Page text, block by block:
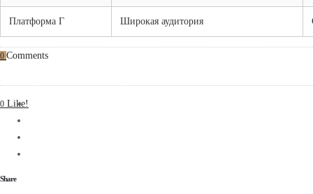
Платформа Г Широкая аудитория
0 Comments
0 Like!
Share